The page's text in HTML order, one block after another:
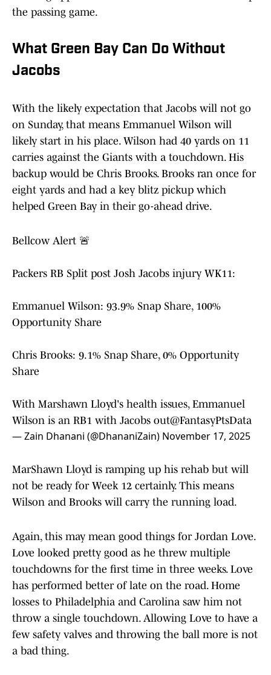
the passing game.
What Green Bay Can Do Without
Jacobs
With the likely expectation that Jacobs will not go
on Sunday, that means Emmanuel Wilson will
likely start in his place. Wilson had 40 yards on 11
carries against the Giants with a touchdown. His
backup would be Chris Brooks. Brooks ran once for
eight yards and had a key blitz pickup which
helped Green Bay in their go-ahead drive.
Bellcow Alert 🚨
Packers RB Split post Josh Jacobs injury WK11:
Emmanuel Wilson: 93.9% Snap Share, 100%
Opportunity Share
Chris Brooks: 9.1% Snap Share, 0% Opportunity
Share
With Marshawn Lloyd's health issues, Emmanuel
Wilson is an RB1 with Jacobs out@FantasyPtsData
— Zain Dhanani (@DhananiZain) November 17, 2025
MarShawn Lloyd is ramping up his rehab but will
not be ready for Week 12 certainly. This means
Wilson and Brooks will carry the running load.
Again, this may mean good things for Jordan Love.
Love looked pretty good as he threw multiple
touchdowns for the first time in three weeks. Love
has performed better of late on the road. Home
losses to Philadelphia and Carolina saw him not
throw a single touchdown. Allowing Love to have a
few safety valves and throwing the ball more is not
a bad thing.